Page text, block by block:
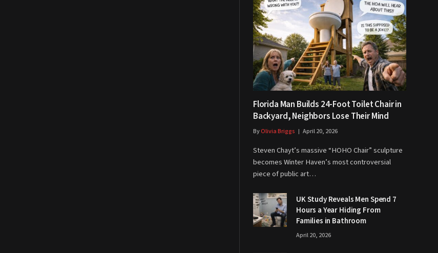
Florida Man Builds 24-Foot Toilet Chair in
Backyard, Neighbors Lose Their Mind
ByOlivia Briggs April 20, 2026
Steven Chayt’s massive “HOHO Chair” sculpture
becomes Winter Haven’s most controversial
piece of public art…
UK Study Reveals Men Spend 7
Hours a Year Hiding From
Families in Bathroom
April 20, 2026